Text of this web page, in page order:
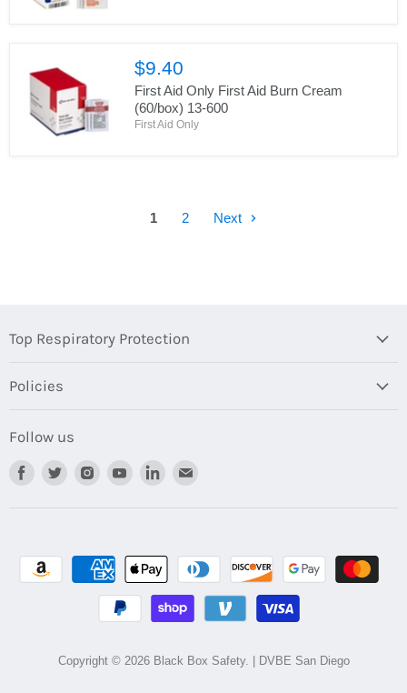
$9.40
First Aid Only First Aid Burn Cream
(60/box) 13-600
First Aid Only
1 2 Next
Top Respiratory Protection
Policies
Follow us
Find
Find
Find
Find
Find
Copyright © 2026 Black Box Safety. | DVBE San Diego